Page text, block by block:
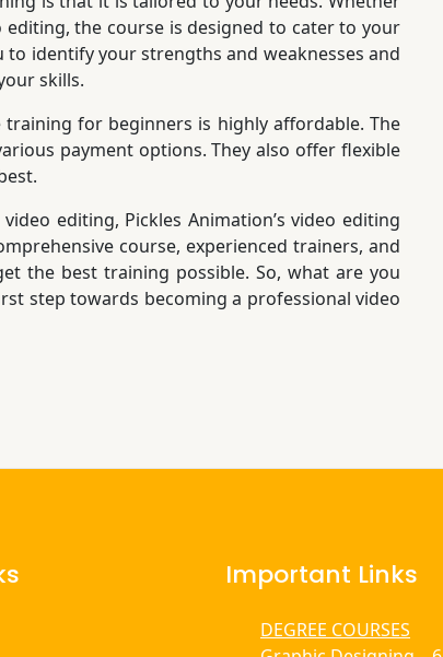
the course is designed to cater to your
identify your strengths and weaknesses and
skills.
training for beginners is highly affordable. The
payment options. They also offer flexible
editing, Pickles Animation’s video editing
course, experienced trainers, and
the best training possible. So, what are you
step towards becoming a professional video
Important Links
DEGREE COURSES